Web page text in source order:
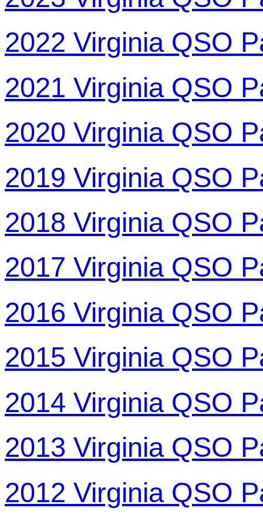
2022 Virginia QSO
2021 Virginia QSO
2020 Virginia QSO
2019 Virginia QSO
2018 Virginia QSO
2017 Virginia QSO
2016 Virginia QSO
2015 Virginia QSO
2014 Virginia QSO
2013 Virginia QSO
2012 Virginia QSO